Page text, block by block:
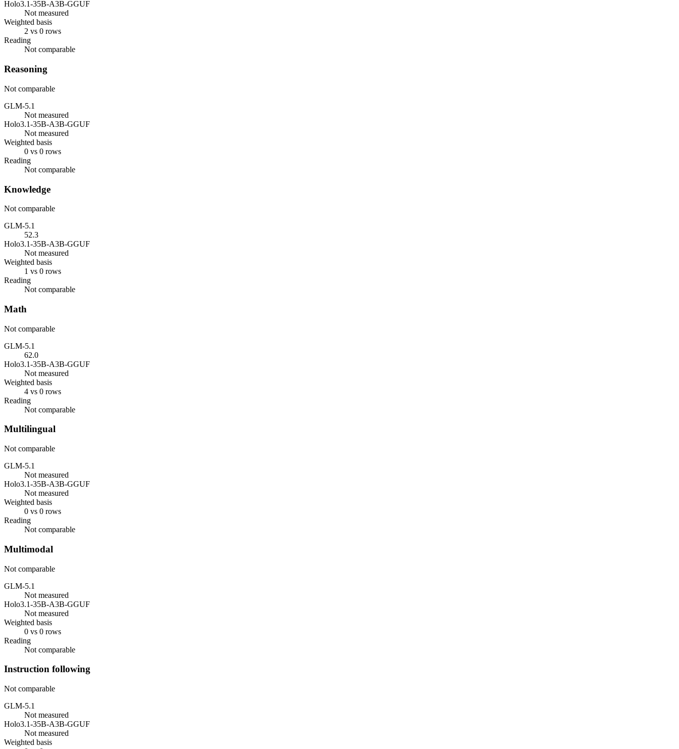
Holo3.1-35B-A3B-GGUF
Not measured
Weighted basis
2 vs 0 rows
Reading
Not comparable
Reasoning
Not comparable
GLM-5.1
Not measured
Holo3.1-35B-A3B-GGUF
Not measured
Weighted basis
0 vs 0 rows
Reading
Not comparable
Knowledge
Not comparable
GLM-5.1
52.3
Holo3.1-35B-A3B-GGUF
Not measured
Weighted basis
1 vs 0 rows
Reading
Not comparable
Math
Not comparable
GLM-5.1
62.0
Holo3.1-35B-A3B-GGUF
Not measured
Weighted basis
4 vs 0 rows
Reading
Not comparable
Multilingual
Not comparable
GLM-5.1
Not measured
Holo3.1-35B-A3B-GGUF
Not measured
Weighted basis
0 vs 0 rows
Reading
Not comparable
Multimodal
Not comparable
GLM-5.1
Not measured
Holo3.1-35B-A3B-GGUF
Not measured
Weighted basis
0 vs 0 rows
Reading
Not comparable
Instruction following
Not comparable
GLM-5.1
Not measured
Holo3.1-35B-A3B-GGUF
Not measured
Weighted basis